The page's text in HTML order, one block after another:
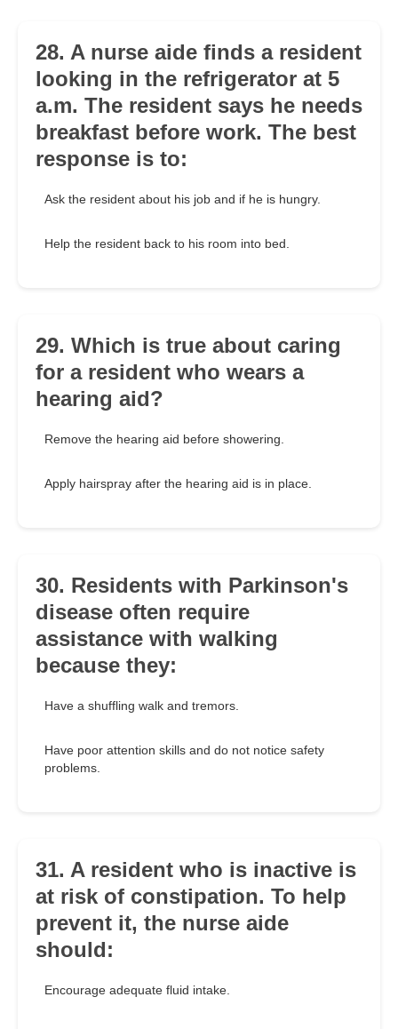
28. A nurse aide finds a resident
looking in the refrigerator at 5
a.m. The resident says he needs
breakfast before work. The best
response is to:
Ask the resident about his job and if he is hungry.
Help the resident back to his room into bed.
29. Which is true about caring
for a resident who wears a
hearing aid?
Remove the hearing aid before showering.
Apply hairspray after the hearing aid is in place.
30. Residents with Parkinson's
disease often require
assistance with walking
because they:
Have a shuffling walk and tremors.
Have poor attention skills and do not notice safety
problems.
31. A resident who is inactive is
at risk of constipation. To help
prevent it, the nurse aide
should:
Encourage adequate fluid intake.